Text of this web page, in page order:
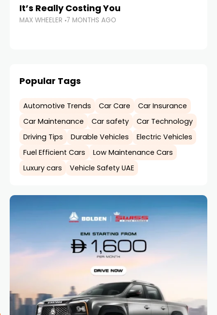
It’s Really Costing You
MAX WHEELER 7 MONTHS AGO
Popular Tags
Automotive Trends Car Care
Car Insurance
Car Maintenance
Car safety
Car Technology
Driving Tips
Durable Vehicles
Electric Vehicles
Fuel Efficient Cars
Low Maintenance Cars
Luxury cars
Vehicle Safety UAE